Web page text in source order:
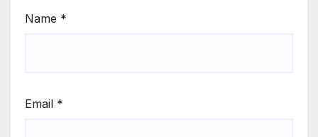
Name *
Email *